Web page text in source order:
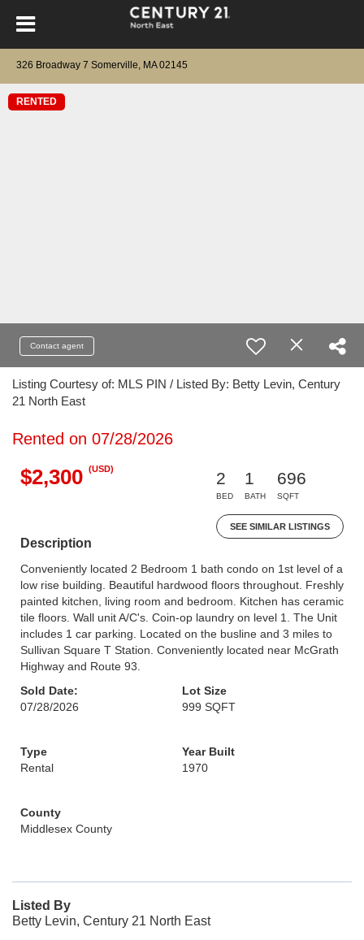
326 Broadway 7 Somerville, MA 02145
RENTED
Contact agent
Listing Courtesy of: MLS PIN / Listed By: Betty Levin, Century
21 North East
Rented on 07/28/2026
$2,300 (USD)
2
BED
1
BATH
696
SQFT
SEE SIMILAR LISTINGS
Description
Conveniently located 2 Bedroom 1 bath condo on 1st level of a
low rise building. Beautiful hardwood floors throughout. Freshly
painted kitchen, living room and bedroom. Kitchen has ceramic
tile floors. Wall unit A/C's. Coin-op laundry on level 1. The Unit
includes 1 car parking. Located on the busline and 3 miles to
Sullivan Square T Station. Conveniently located near McGrath
Highway and Route 93.
Sold Date:
07/28/2026
Lot Size
999 SQFT
Type
Rental
Year Built
1970
County
Middlesex County
Listed By
Betty Levin, Century 21 North East